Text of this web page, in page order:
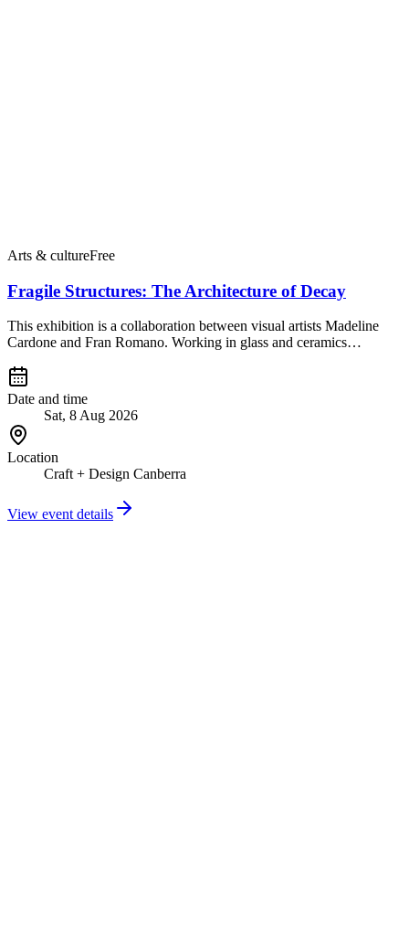
Arts & cultureFree
Fragile Structures: The Architecture of Decay
This exhibition is a collaboration between visual artists Madeline
Cardone and Fran Romano. Working in glass and ceramics…
Date and time
Sat, 8 Aug 2026
Location
Craft + Design Canberra
View event details